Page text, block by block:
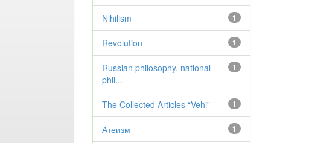
1
Nihilism
1
Revolution
1
Russian philosophy, national
phil...
1
The Collected Articles “Vehi”
1
Атеизм